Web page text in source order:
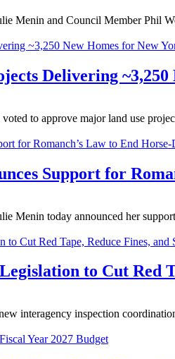
Menin and Council Member Phil
Delivering
to approve major land use
Support for
Menin today announced her
to Cut Red
interagency inspection